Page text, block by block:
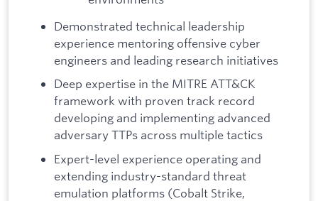
Demonstrated technical leadership
experience mentoring offensive cyber
engineers and leading research initiatives
Deep expertise in the MITRE ATT&CK
framework with proven track record
developing and implementing advanced
adversary TTPs across multiple tactics
Expert-level experience operating and
extending industry-standard threat
emulation platforms (Cobalt Strike,